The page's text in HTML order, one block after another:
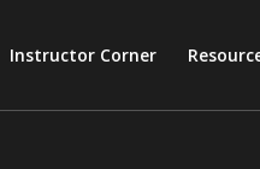
Instructor Corner